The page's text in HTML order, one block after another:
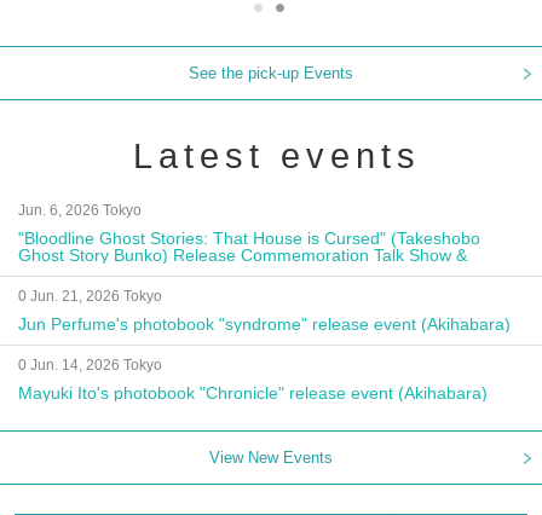
See the pick-up Events
Latest events
Jun. 6, 2026 Tokyo
"Bloodline Ghost Stories: That House is Cursed" (Takeshobo
Ghost Story Bunko) Release Commemoration Talk Show &
Autograph Session
0 Jun. 21, 2026 Tokyo
Jun Perfume's photobook "syndrome" release event (Akihabara)
0 Jun. 14, 2026 Tokyo
Mayuki Ito's photobook "Chronicle" release event (Akihabara)
View New Events